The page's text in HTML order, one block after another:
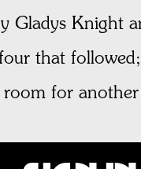
Gladys Knight
that
room for